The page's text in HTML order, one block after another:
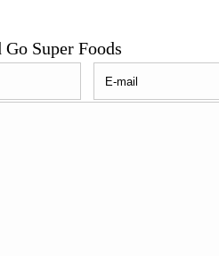
Super Foods